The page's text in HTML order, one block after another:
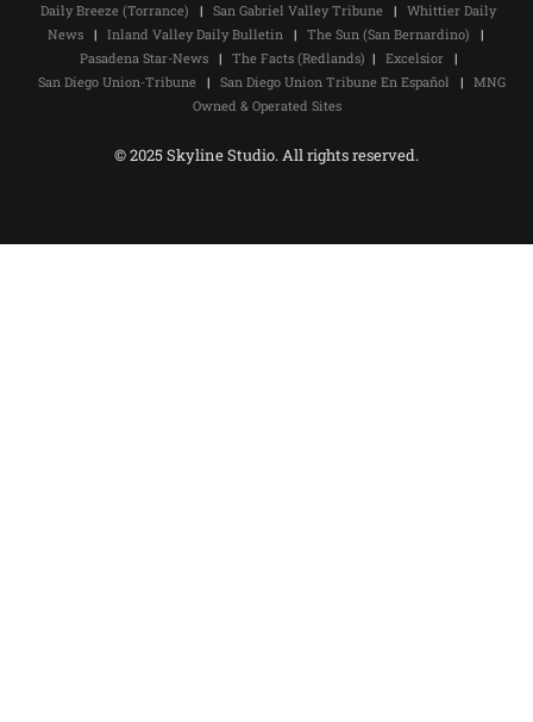
Daily Breeze (Torrance) | San Gabriel Valley Tribune | Whittier Daily
News| Inland Valley Daily Bulletin| The Sun (San Bernardino) |
Pasadena Star-News | The Facts (Redlands) | Excelsior |
San Diego Union-Tribune | San Diego Union Tribune En Español | MNG
Owned & Operated Sites
© 2025 Skyline Studio. All rights reserved.